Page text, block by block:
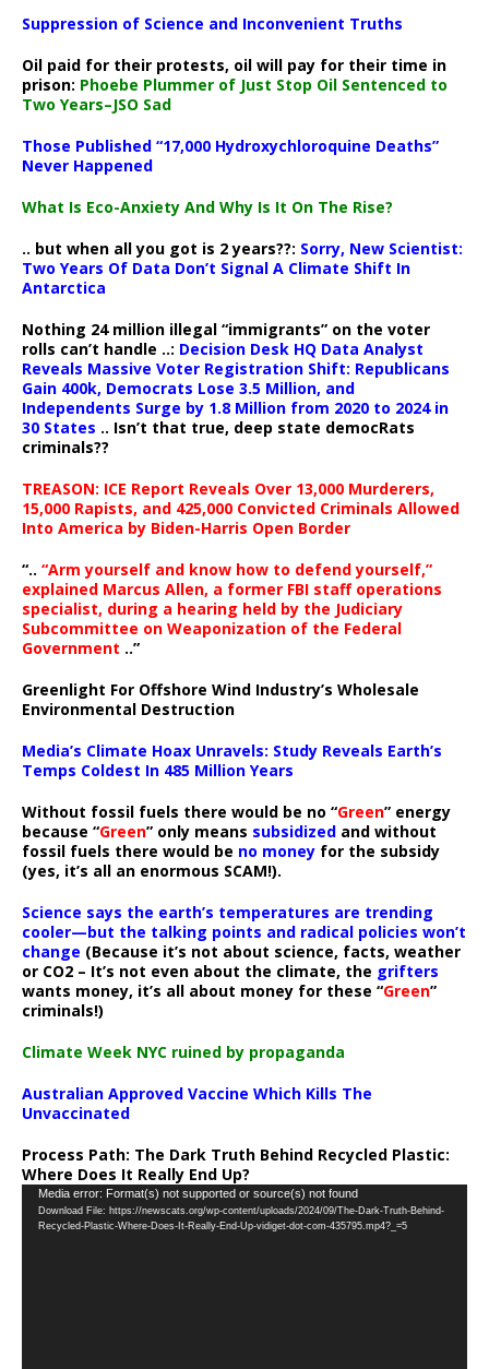
Suppression of Science and Inconvenient Truths
Oil paid for their protests, oil will pay for their time in
prison: Phoebe Plummer of Just Stop Oil Sentenced to
Two Years–JSO Sad
Those Published “17,000 Hydroxychloroquine Deaths”
Never Happened
What Is Eco-Anxiety And Why Is It On The Rise?
.. but when all you got is 2 years??: Sorry, New Scientist:
Two Years Of Data Don’t Signal A Climate Shift In
Antarctica
Nothing 24 million illegal “immigrants” on the voter
rolls can’t handle ..: Decision Desk HQ Data Analyst
Reveals Massive Voter Registration Shift: Republicans
Gain 400k, Democrats Lose 3.5 Million, and
Independents Surge by 1.8 Million from 2020 to 2024 in
30 States .. Isn’t that true, deep state democRats
criminals??
TREASON: ICE Report Reveals Over 13,000 Murderers,
15,000 Rapists, and 425,000 Convicted Criminals Allowed
Into America by Biden-Harris Open Border
“.. “Arm yourself and know how to defend yourself,”
explained Marcus Allen, a former FBI staff operations
specialist, during a hearing held by the Judiciary
Subcommittee on Weaponization of the Federal
Government ..”
Greenlight For Offshore Wind Industry’s Wholesale
Environmental Destruction
Media’s Climate Hoax Unravels: Study Reveals Earth’s
Temps Coldest In 485 Million Years
Without fossil fuels there would be no “Green” energy
because “Green” only means subsidized and without
fossil fuels there would be no money for the subsidy
(yes, it’s all an enormous SCAM!).
Science says the earth’s temperatures are trending
cooler—but the talking points and radical policies won’t
change (Because it’s not about science, facts, weather
or CO2 – It’s not even about the climate, the grifters
wants money, it’s all about money for these “Green”
criminals!)
Climate Week NYC ruined by propaganda
Australian Approved Vaccine Which Kills The
Unvaccinated
Process Path: The Dark Truth Behind Recycled Plastic:
Where Does It Really End Up?
Video
Player
Media error: Format(s) not supported or source(s) not found
Download File: https://newscats.org/wp-content/uploads/2024/09/The-Dark-Truth-Behind-
Recycled-Plastic-Where-Does-It-Really-End-Up-vidiget-dot-com-435795.mp4?_=5